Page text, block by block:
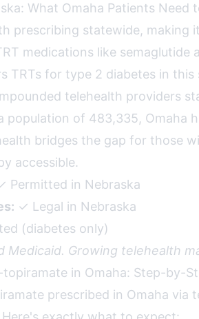
What Omaha Patients Need
prescribing statewide,
medications like semaglutide
TRTs for type 2 diabetes in
telehealth providers
population of 483,335, Omaha
bridges the gap for those
accessible.
Permitted in Nebraska
✓ Legal in Nebraska
(diabetes only)
Medicaid. Growing telehealth
in Omaha: Step-by-
prescribed in Omaha via